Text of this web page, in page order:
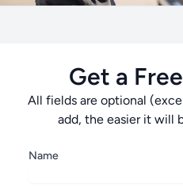
Get a
All fields are optional
add, the easier it will
Name